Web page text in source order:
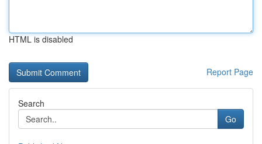
HTML is disabled
Report Page
Search
Go